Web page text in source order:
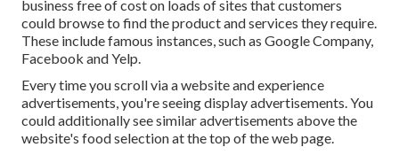
business free of cost on loads of sites that customers
could browse to find the product and services they require.
These include famous instances, such as Google Company,
Facebook and Yelp.
Every time you scroll via a website and experience
advertisements, you're seeing display advertisements. You
could additionally see similar advertisements above the
website's food selection at the top of the web page.